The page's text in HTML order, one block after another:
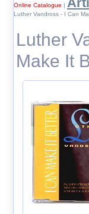
Online Catalogue |
Luther Vandross - I Can
Luther
Make It